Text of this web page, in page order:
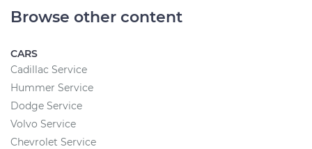
Browse other content
CARS
Cadillac Service
Hummer Service
Dodge Service
Volvo Service
Chevrolet Service